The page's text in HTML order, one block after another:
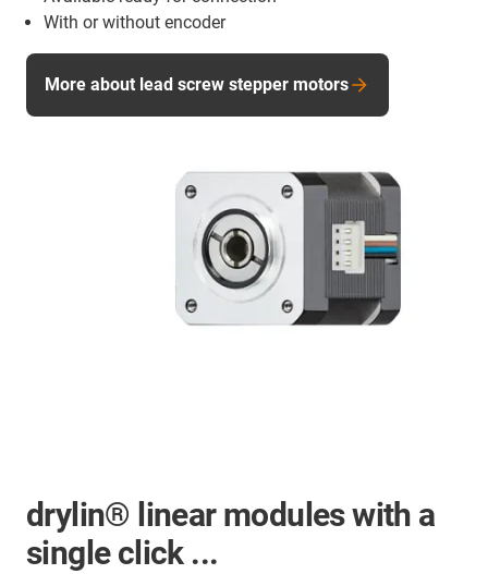
With or without encoder
More about lead screw stepper motors
drylin® linear modules with a
single click ...